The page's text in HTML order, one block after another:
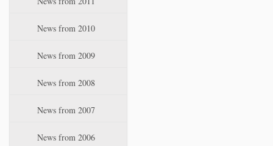
News from 2010
News from 2009
News from 2008
News from 2007
News from 2006